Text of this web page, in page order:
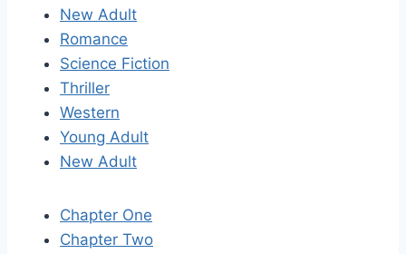
New Adult
Romance
Science Fiction
Thriller
Western
Young Adult
New Adult
Chapter One
Chapter Two